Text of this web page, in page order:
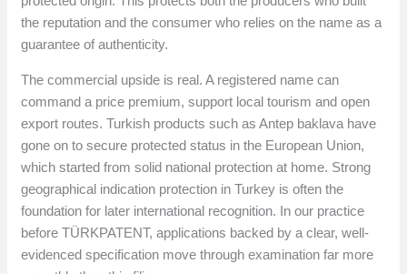
the reputation and the consumer who relies on the name as a
guarantee of authenticity.
The commercial upside is real. A registered name can
command a price premium, support local tourism and open
export routes. Turkish products such as Antep baklava have
gone on to secure protected status in the European Union,
which started from solid national protection at home. Strong
geographical indication protection in Turkey is often the
foundation for later international recognition. In our practice
before TÜRKPATENT, applications backed by a clear, well-
evidenced specification move through examination far more